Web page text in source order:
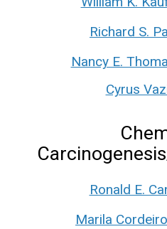
Richard S.
Nancy E.
Cyrus
Ronald E.
Marila